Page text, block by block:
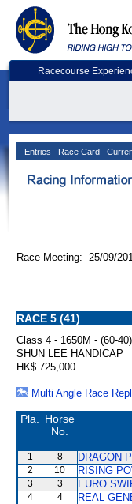
Racecourse
Entries Race Card
Race Meeting: 25/09/
RACE 5 (41)
Class 4 - 1650M - (60-40)
SHUN LEE HANDICAP
HK$ 725,000
Multi Angle Race
Pla.
Horse
No.
1 8 DRAGON
2 10 RISING
3 3 EURO
4 4 REAL